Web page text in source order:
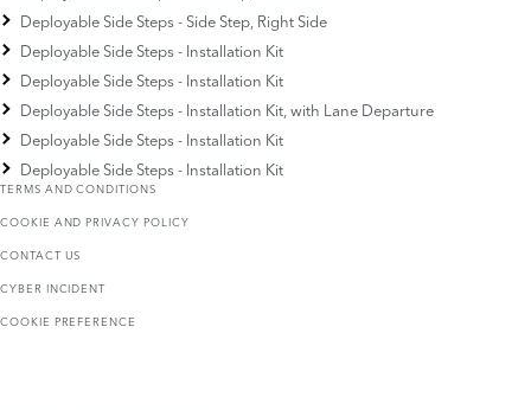
Deployable Side Steps - Side Step, Right Side
Deployable Side Steps - Installation Kit
Deployable Side Steps - Installation Kit
Deployable Side Steps - Installation Kit, with Lane Departure
Deployable Side Steps - Installation Kit
Deployable Side Steps - Installation Kit
TERMS AND CONDITIONS
COOKIE AND PRIVACY POLICY
CONTACT US
CYBER INCIDENT
COOKIE PREFERENCE